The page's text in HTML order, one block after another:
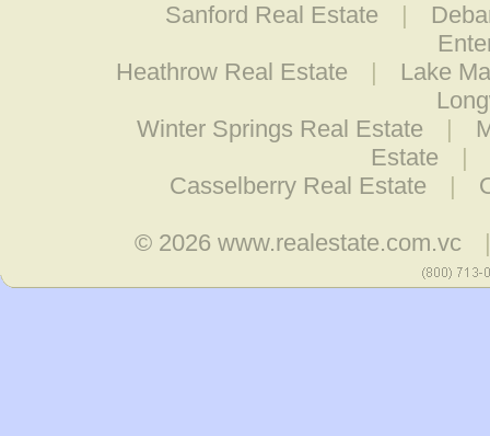
Sanford Real Estate |
Heathrow Real Estate
|
Lake
Winter Springs Real Estate
|
Estate
|
Casselberry Real Estate
|
© 2026www.realestate.com.vc